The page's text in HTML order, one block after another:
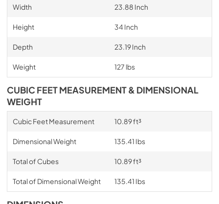
Width 23.88 Inch
Height 34 Inch
Depth 23.19 Inch
Weight 127 lbs
CUBIC FEET MEASUREMENT & DIMENSIONAL
WEIGHT
Cubic Feet Measurement 10.89 ft³
Dimensional Weight 135.41 Ibs
Total of Cubes 10.89 ft³
Total of Dimensional Weight 135.41 Ibs